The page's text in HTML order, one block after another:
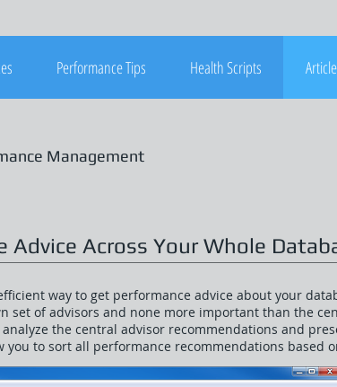
Performance Tips Health Scripts
Advice Across Your Whole
way to get performance advice about your
set of advisors and none more important than the
the central advisor recommendations and
you to sort all performance recommendations based
Management